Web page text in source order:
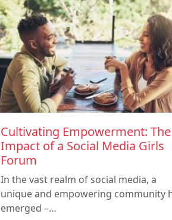
Cultivating Empowerment: The
Impact of a Social Media Girls
Forum
In the vast realm of social media, a
unique and empowering community
emerged –…